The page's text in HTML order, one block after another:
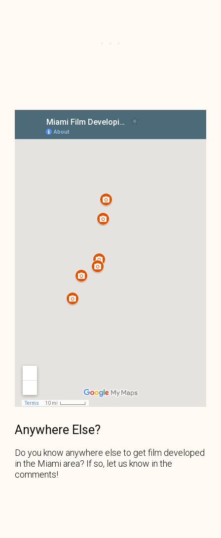
Anywhere Else?
Do you know anywhere else to get film developed
in the Miami area? If so, let us know in the
comments!